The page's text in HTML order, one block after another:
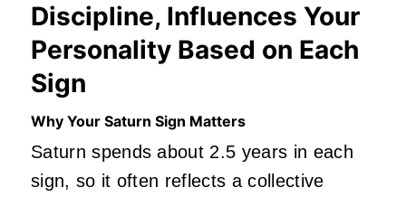
Discipline, Influences Your
Personality Based on Each
Sign
Why Your Saturn Sign Matters
Saturn spends about 2.5 years in each
sign, so it often reflects a collective